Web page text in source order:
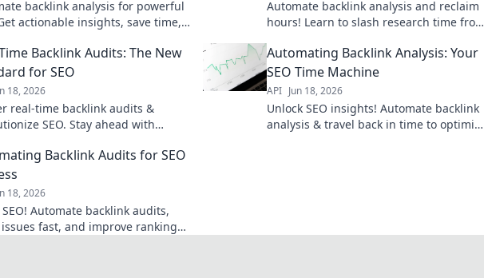
backlink analysis for powerful
actionable insights, save time,
strategy!
Automate backlink analysis and reclaim
hours! Learn to slash research time from
workflow.
Backlink Audits: The New
for SEO
18, 2026
real-time backlink audits &
SEO. Stay ahead with
how.
Automating Backlink Analysis: Your
SEO Time Machine
API Jun 18, 2026
Unlock SEO insights! Automate backlink
analysis & travel back in time to optimize
Backlink Audits for SEO
18, 2026
SEO! Automate backlink audits,
fast, and improve rankings.